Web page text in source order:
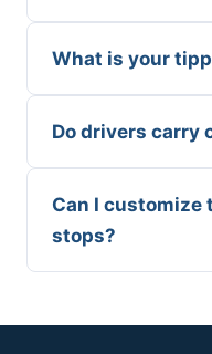
What is your
Do drivers carry
Can I customize
stops?